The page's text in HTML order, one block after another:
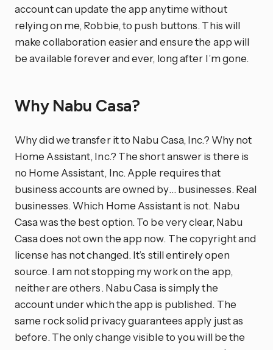
account can update the app anytime without
relying on me, Robbie, to push buttons. This will
make collaboration easier and ensure the app will
be available forever and ever, long after I’m gone.
Why Nabu Casa?
Why did we transfer it to Nabu Casa, Inc.? Why not
Home Assistant, Inc.? The short answer is there is
no Home Assistant, Inc. Apple requires that
business accounts are owned by… businesses. Real
businesses. Which Home Assistant is not. Nabu
Casa was the best option. To be very clear, Nabu
Casa does not own the app now. The copyright and
license has not changed. It’s still entirely open
source. I am not stopping my work on the app,
neither are others. Nabu Casa is simply the
account under which the app is published. The
same rock solid privacy guarantees apply just as
before. The only change visible to you will be the